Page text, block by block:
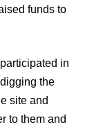
funds to
in
the
site and
to them and